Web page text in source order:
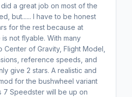
did a great job on most of the
but...... I have to be honest
for the rest because at
not flyable. With many
Center of Gravity, Flight Model,
reference speeds, and
give 2 stars. A realistic and
for the bushwheel variant
7 Speedster will be up on